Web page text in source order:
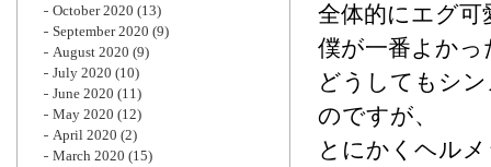
全体的にエグ
僕が一番よか
どうしてもシ
のですが、
とにかくヘル
October 2020 (13)
September 2020 (9)
August 2020 (9)
July 2020 (10)
June 2020 (11)
May 2020 (12)
April 2020 (2)
March 2020 (15)